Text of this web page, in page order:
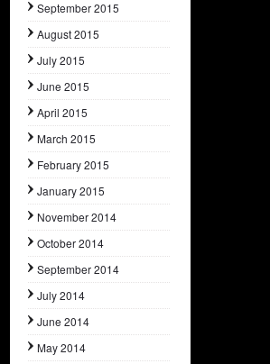
September 2015
August 2015
July 2015
June 2015
April 2015
March 2015
February 2015
January 2015
November 2014
October 2014
September 2014
July 2014
June 2014
May 2014